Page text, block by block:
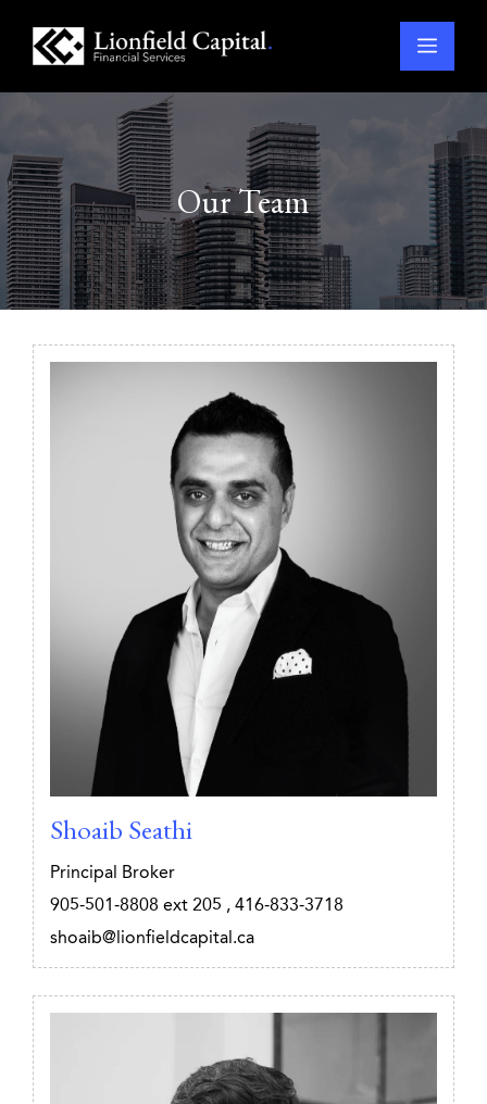
content
Menu
Our Team
Shoaib Seathi
Principal Broker
905-501-8808 ext 205 ,416-833-3718
shoaib@lionfieldcapital.ca